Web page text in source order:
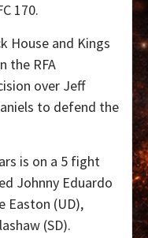
170.
House and Kings
the RFA
over Jeff
to defend the
is on a 5 fight
Johnny Eduardo
Easton (UD),
(SD).